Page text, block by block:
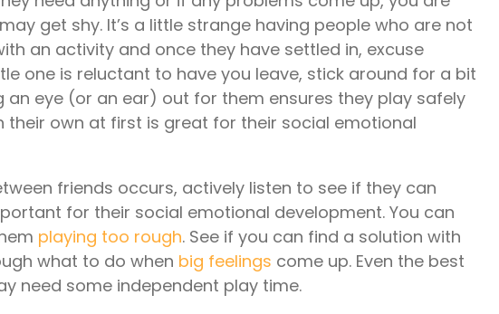
get shy. It’s a little strange having people who are not
an activity and once they have settled in, excuse
one is reluctant to have you leave, stick around for a bit
an eye (or an ear) out for them ensures they play safely
own at first is great for their social emotional
friends occurs, actively listen to see if they can
for their social emotional development. You can
playing too rough. See if you can find a solution with
what to do when big feelings come up. Even the best
need some independent play time.